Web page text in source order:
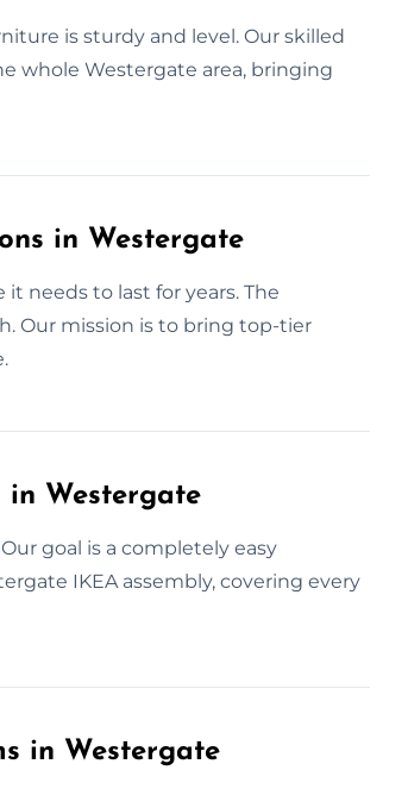
is sturdy and level. Our skilled
whole Westergate area, bringing
in Westergate
needs to last for years. The
Our mission is to bring top-tier
in Westergate
goal is a completely easy
IKEA assembly, covering every
in Westergate